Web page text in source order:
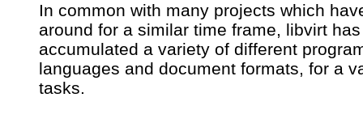
In common with many projects which
around for a similar time frame, libvirt has
accumulated a variety of different
languages and document formats, for a
tasks.